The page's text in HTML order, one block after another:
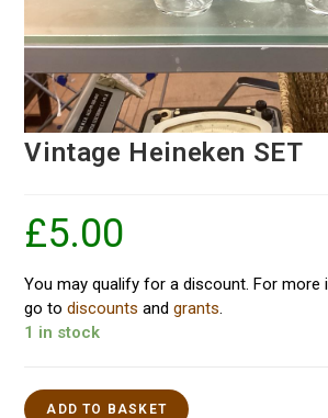
Vintage Heineken SET
£5.00
You may qualify for a discount. For more
go todiscounts andgrants.
1 in stock
ADD TO BASKET